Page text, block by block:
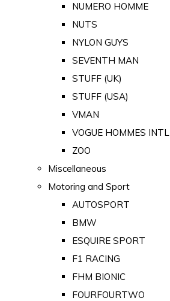
NUMERO HOMME
NUTS
NYLON GUYS
SEVENTH MAN
STUFF (UK)
STUFF (USA)
VMAN
VOGUE HOMMES INTL
ZOO
Miscellaneous
Motoring and Sport
AUTOSPORT
BMW
ESQUIRE SPORT
F1 RACING
FHM BIONIC
FOURFOURTWO